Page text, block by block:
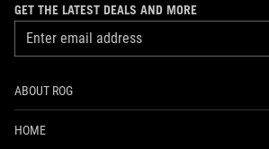
GET THE LATEST DEALS AND MORE
ABOUT ROG
HOME